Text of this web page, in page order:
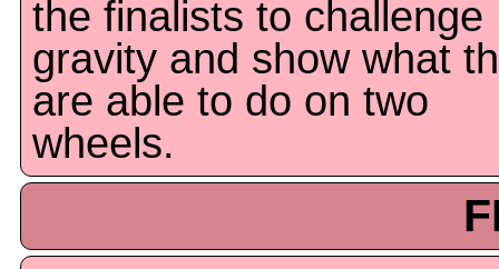
the finalists to challenge
gravity and show what
are able to do on two
wheels.